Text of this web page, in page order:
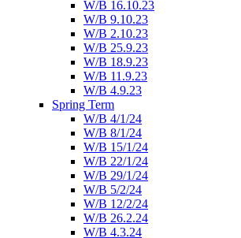
W/B 16.10.23
W/B 9.10.23
W/B 2.10.23
W/B 25.9.23
W/B 18.9.23
W/B 11.9.23
W/B 4.9.23
Spring Term
W/B 4/1/24
W/B 8/1/24
W/B 15/1/24
W/B 22/1/24
W/B 29/1/24
W/B 5/2/24
W/B 12/2/24
W/B 26.2.24
W/B 4.3.24